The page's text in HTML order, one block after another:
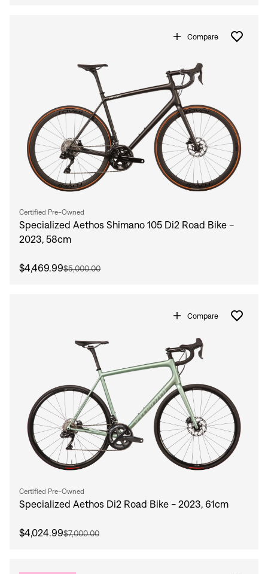
Compare
Certified Pre-Owned
Specialized Aethos Shimano 105 Di2 Road Bike -
2023, 58cm
$4,469.99$5,000.00
Compare
Certified Pre-Owned
Specialized Aethos Di2 Road Bike - 2023, 61cm
$4,024.99$7,000.00